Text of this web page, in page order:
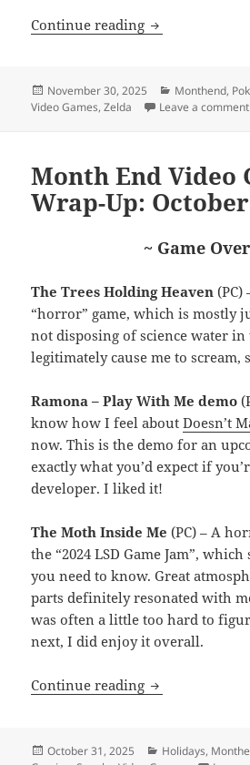
Continue reading Month End
Posted
on
November 30, 2025 Categories
Monthend,
Video Games,Zelda Leave a comment
Month End Video
Wrap-Up:
~ Game
The Trees Holding Heaven (PC)
“horror” game, which is mostly
not disposing of science water
legitimately cause me to scream,
Ramona – Play With Me demo
know how I feel aboutDoesn’t
now. This is the demo for an
exactly what you’d expect if
developer. I liked it!
The Moth Inside Me (PC) – A
the “2024 LSD Game Jam”,
you need to know. Great
parts definitely resonated with
was often a little too hard to
next, I did enjoy it overall.
Continue reading Month End
Posted
October 31, 2025 Categories
Holidays,